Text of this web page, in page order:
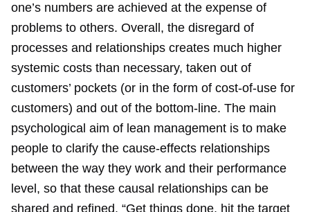
one’s numbers are achieved at the expense of
problems to others. Overall, the disregard of
processes and relationships creates much higher
systemic costs than necessary, taken out of
customers’ pockets (or in the form of cost-of-use for
customers) and out of the bottom-line. The main
psychological aim of lean management is to make
people to clarify the cause-effects relationships
between the way they work and their performance
level, so that these causal relationships can be
shared and refined. “Get things done, hit the target